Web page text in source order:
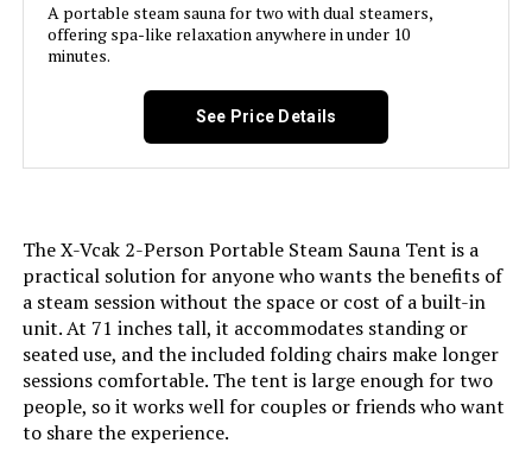
A portable steam sauna for two with dual steamers,
offering spa-like relaxation anywhere in under 10
minutes.
See Price Details
The X-Vcak 2-Person Portable Steam Sauna Tent is a
practical solution for anyone who wants the benefits of
a steam session without the space or cost of a built-in
unit. At 71 inches tall, it accommodates standing or
seated use, and the included folding chairs make longer
sessions comfortable. The tent is large enough for two
people, so it works well for couples or friends who want
to share the experience.